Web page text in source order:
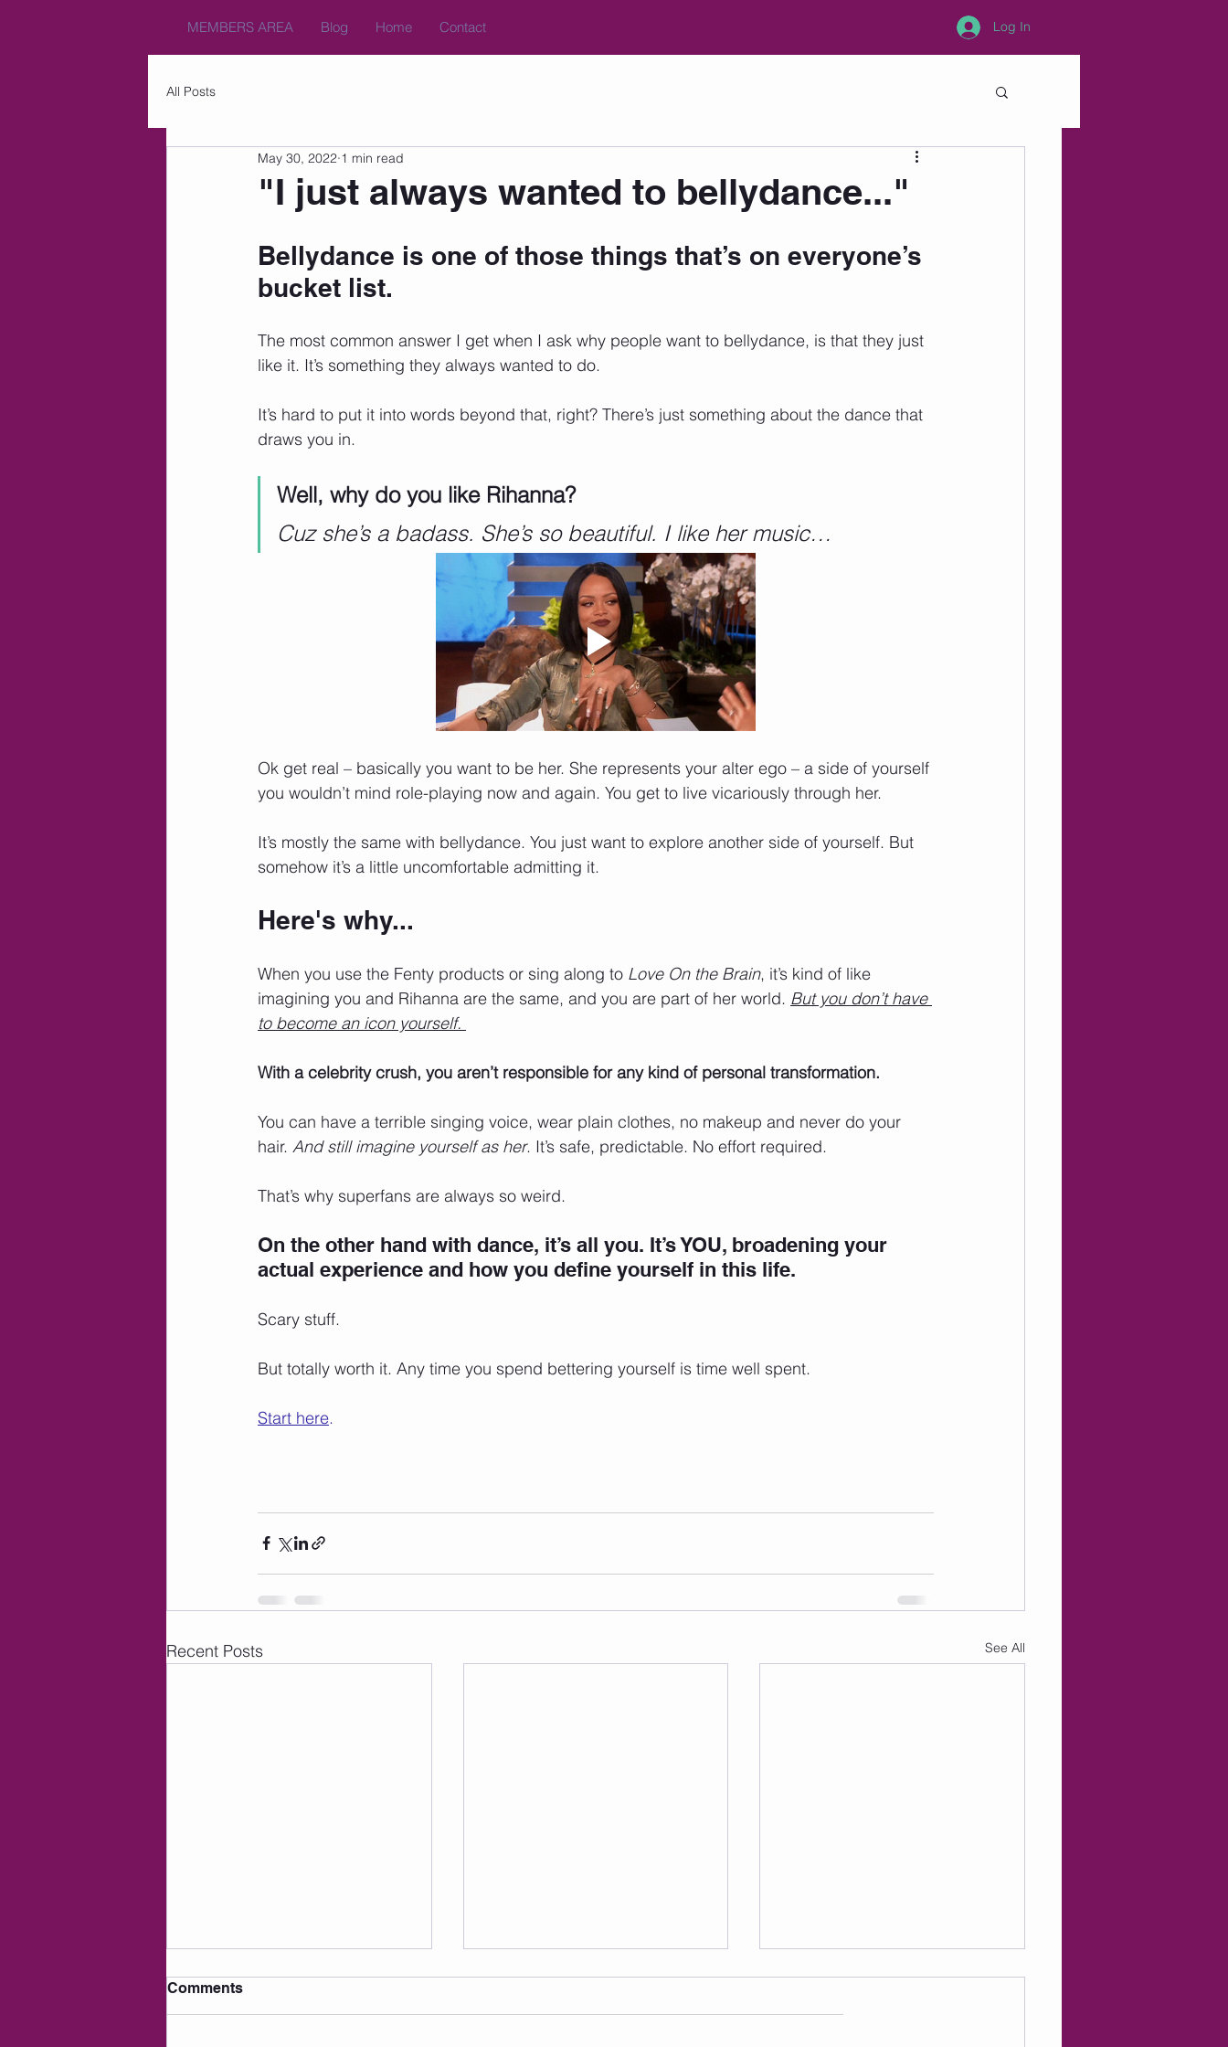
MEMBERS AREA Blog Home Contact Log In
All Posts
"I just always wanted to bellydance..."
May 30, 2022 1 min read
Bellydance is one of those things that’s on everyone’s
bucket list.
The most common answer I get when I ask why people want to bellydance, is that they just
like it. It’s something they always wanted to do.
It’s hard to put it into words beyond that, right? There’s just something about the dance that
draws you in.
Well, why do you like Rihanna?
Cuz she’s a badass. She’s so beautiful. I like her music…
Ok get real – basically you want to be her. She represents your alter ego – a side of yourself
you wouldn’t mind role-playing now and again. You get to live vicariously through her.
It’s mostly the same with bellydance. You just want to explore another side of yourself. But
somehow it’s a little uncomfortable admitting it.
Here's why...
When you use the Fenty products or sing along to Love On the Brain, it’s kind of like
imagining you and Rihanna are the same, and you are part of her world. But you don’t have
to become an icon yourself.
With a celebrity crush, you aren’t responsible for any kind of personal transformation.
You can have a terrible singing voice, wear plain clothes, no makeup and never do your
hair. And still imagine yourself as her. It’s safe, predictable. No effort required.
That’s why superfans are always so weird.
On the other hand with dance, it’s all you. It’s YOU, broadening your
actual experience and how you define yourself in this life.
Scary stuff.
But totally worth it. Any time you spend bettering yourself is time well spent.
Start here.
Recent Posts See All
Comments